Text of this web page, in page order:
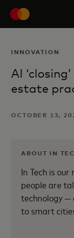
INNOVATION
AI
estate
OCTOBER 13,
ABOUT IN
In Tech is
people are
technology —
to smart